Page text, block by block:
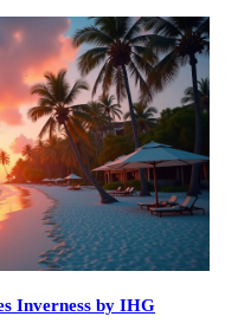
Inverness by IHG